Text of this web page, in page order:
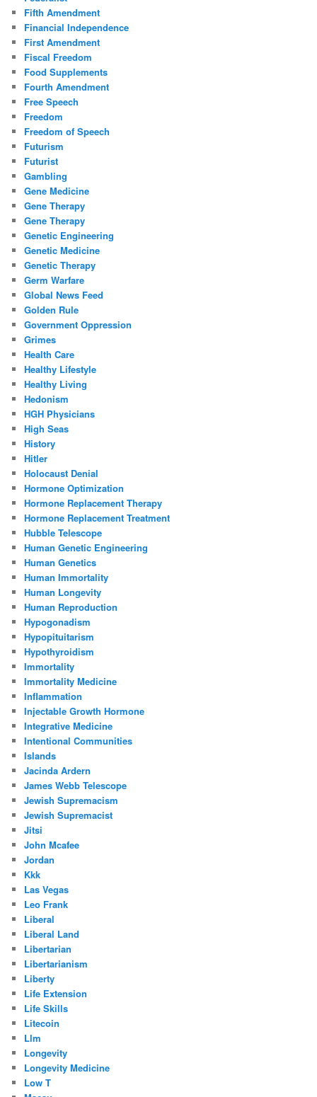
Fifth Amendment
Financial Independence
First Amendment
Fiscal Freedom
Food Supplements
Fourth Amendment
Free Speech
Freedom
Freedom of Speech
Futurism
Futurist
Gambling
Gene Medicine
Gene Therapy
Gene Therapy
Genetic Engineering
Genetic Medicine
Genetic Therapy
Germ Warfare
Global News Feed
Golden Rule
Government Oppression
Grimes
Health Care
Healthy Lifestyle
Healthy Living
Hedonism
HGH Physicians
High Seas
History
Hitler
Holocaust Denial
Hormone Optimization
Hormone Replacement Therapy
Hormone Replacement Treatment
Hubble Telescope
Human Genetic Engineering
Human Genetics
Human Immortality
Human Longevity
Human Reproduction
Hypogonadism
Hypopituitarism
Hypothyroidism
Immortality
Immortality Medicine
Inflammation
Injectable Growth Hormone
Integrative Medicine
Intentional Communities
Islands
Jacinda Ardern
James Webb Telescope
Jewish Supremacism
Jewish Supremacist
Jitsi
John Mcafee
Jordan
Kkk
Las Vegas
Leo Frank
Liberal
Liberal Land
Libertarian
Libertarianism
Liberty
Life Extension
Life Skills
Litecoin
Llm
Longevity
Longevity Medicine
Low T